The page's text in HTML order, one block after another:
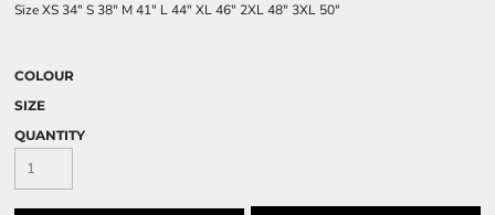
SizeXS34" S38" M41" L44" XL46" 2XL48" 3XL 50"
COLOUR
SIZE
QUANTITY